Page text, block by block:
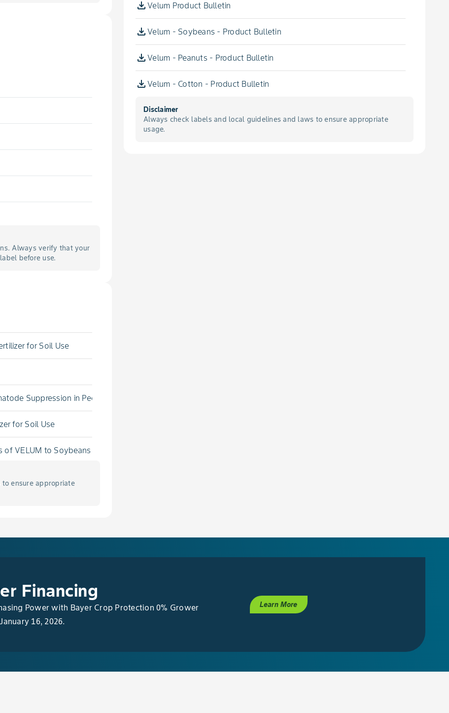
Always verify that your
before use.
for Soil Use
Suppression in Pecan
for Soil Use
VELUM to Soybeans
ensure appropriate
Velum Product Bulletin
Velum - Soybeans - Product Bulletin
Velum - Peanuts - Product Bulletin
Velum - Cotton - Product Bulletin
Disclaimer
Always check labels and local guidelines and laws to ensure appropriate
usage.
Financing
Power with Bayer Crop Protection 0% Grower
16, 2026.
Learn More